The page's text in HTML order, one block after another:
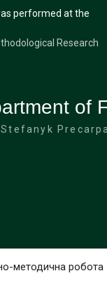
performed at the
at the Carpathian
the occasion of
Research
of
методична робота